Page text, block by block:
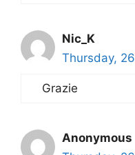
Nic_K
Thursday,
Grazie
Anonymous